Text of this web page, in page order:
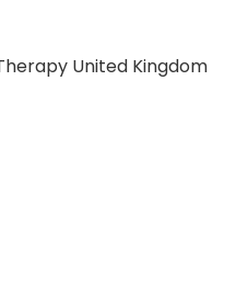
United Kingdom